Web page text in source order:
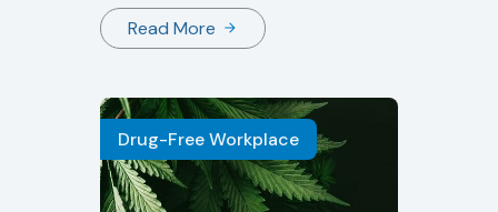
is still illegal under federal law?
Read More
Drug-Free Workplace